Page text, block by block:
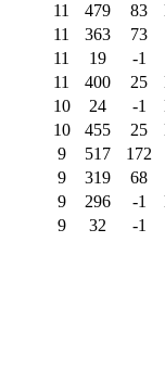
11 479 83
11 363
73
11 19
-1
11 400 25
10 24 -1
10 455 25
9 517
172
9 319
68
9 296 -1
9 32
-1